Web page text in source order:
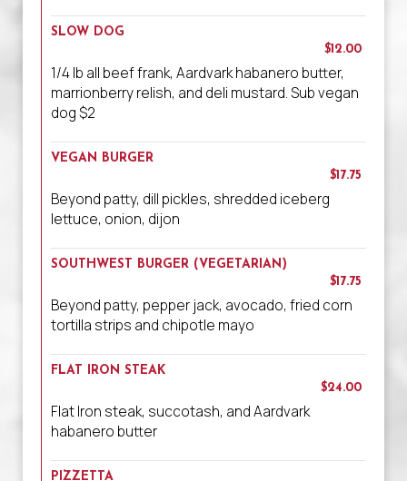
SLOW DOG
$12.00
1/4 lb all beef frank, Aardvark habanero butter,
marrionberry relish, and deli mustard. Sub vegan
dog $2
VEGAN BURGER
$17.75
Beyond patty, dill pickles, shredded iceberg
lettuce, onion, dijon
SOUTHWEST BURGER (VEGETARIAN)
$17.75
Beyond patty, pepper jack, avocado, fried corn
tortilla strips and chipotle mayo
FLAT IRON STEAK
$24.00
Flat Iron steak, succotash, and Aardvark
habanero butter
PIZZETTA